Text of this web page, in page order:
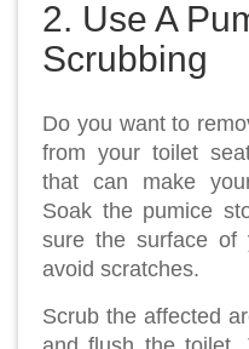
2. Use A
Scrubbing
Do you want to
from your toilet
that can make
Soak the pumice
sure the surface
avoid scratches.
Scrub the affected